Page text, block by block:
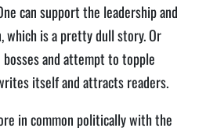
can support the leadership and
which is a pretty dull story. Or
bosses and attempt to topple
itself and attracts readers.
in common politically with the